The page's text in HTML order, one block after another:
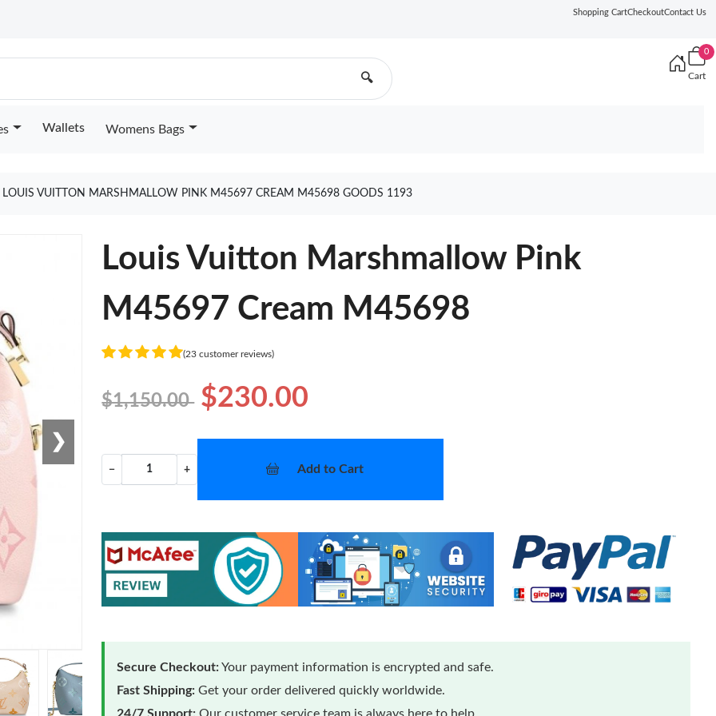
Shopping CartCheckoutContact Us
🔍
0
Cart
Wallets Womens Bags
LOUIS VUITTON MARSHMALLOW PINK M45697 CREAM M45698 GOODS 1193
❯
Louis Vuitton Marshmallow Pink
M45697 Cream M45698
(23 customer reviews)
$1,150.00 $230.00
− + Add to Cart
Secure Checkout:Your payment information is encrypted and safe.
Fast Shipping: Get your order delivered quickly worldwide.
24/7 Support: Our customer service team is always here to help.